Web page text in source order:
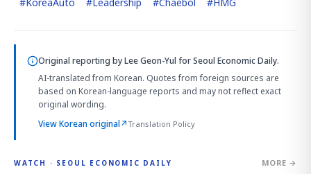
Original reporting byLee Geon-Yul for Seoul Economic Daily.
AI-translated from Korean. Quotes from foreign sources are
based on Korean-language reports and may not reflect exact
original wording.
View Korean original↗Translation Policy
WATCH · SEOUL ECONOMIC DAILY MORE →